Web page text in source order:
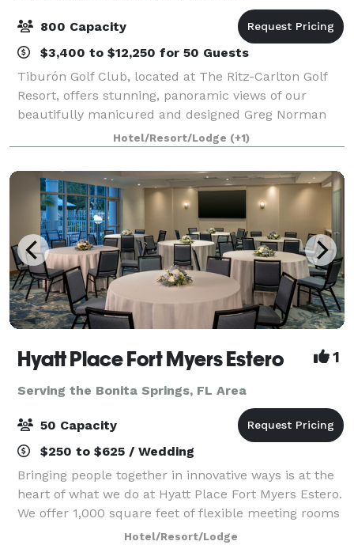
800 Capacity
$3,400 to $12,250 for 50 Guests
Tiburón Golf Club, located at The Ritz-Carlton Golf
Resort, offers stunning, panoramic views of our
beautifully manicured and designed Greg Norman
golf courses. Every event room overlooks the greens
creating a breath-taking backdrop ideal
Hotel/Resort/Lodge (+1)
Hyatt Place Fort Myers Estero 1
Serving the Bonita Springs, FL Area
50 Capacity
$250 to $625 / Wedding
Bringing people together in innovative ways is at the
heart of what we do at Hyatt Place Fort Myers Estero.
We offer 1,000 square feet of flexible meeting rooms
that convert into a single, larger space or into one
Hotel/Resort/Lodge